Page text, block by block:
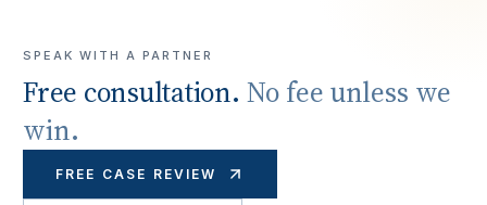
SPEAK WITH A PARTNER
Free consultation. No fee unless we
win.
FREE CASE REVIEW